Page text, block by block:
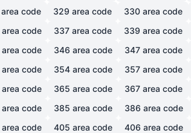
area code 329 area code 330 area code
area code 337 area code 339 area code
area code 346 area code 347 area code
area code 354 area code 357 area code
area code 365 area code 367 area code
area code 385 area code 386 area code
area code 405 area code 406 area code